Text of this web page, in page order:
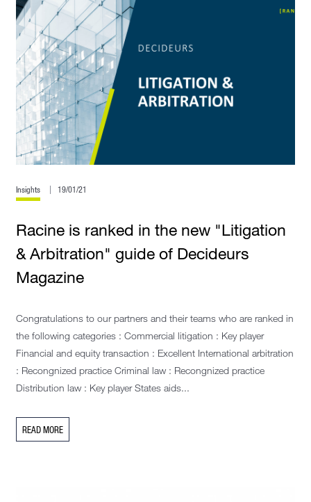
Insights 19/01/21
Racine is ranked in the new "Litigation
& Arbitration" guide of Decideurs
Magazine
Congratulations to our partners and their teams who are ranked in
the following categories : Commercial litigation : Key player
Financial and equity transaction : Excellent International arbitration
: Recongnized practice Criminal law : Recongnized practice
Distribution law : Key player States aids...
READ MORE